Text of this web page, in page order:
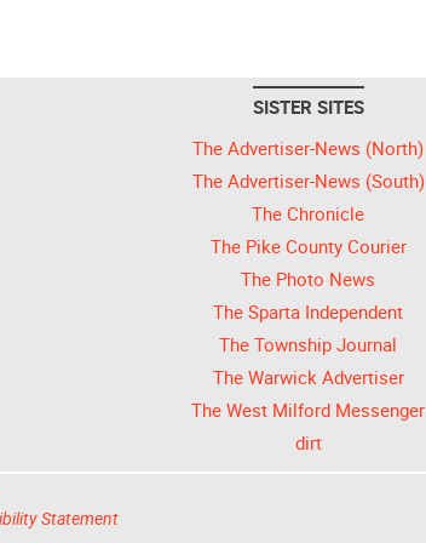
SISTER SITES
The Advertiser-News (North)
The Advertiser-News (South)
The Chronicle
The Pike County Courier
The Photo News
The Sparta Independent
The Township Journal
The Warwick Advertiser
The West Milford Messenger
dirt
Statement